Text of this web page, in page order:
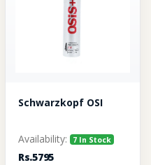
Schwarzkopf OSI
Availability: 7 In Stock
Rs.5795